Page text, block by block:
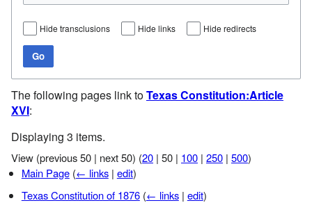
Hide transclusions Hide links Hide redirects
Go
The following pages link toTexas Constitution:Article
XVI:
Displaying 3 items.
View (previous 50 | next 50) (20 | 50 | 100 | 250 | 500)
Main Page (← links| edit)
Texas Constitution of 1876 (← links| edit)